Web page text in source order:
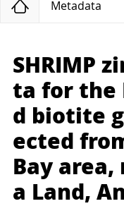
Home
Metadata
SHRIMP
ta for the
d biotite
ected
Bay
a Land,